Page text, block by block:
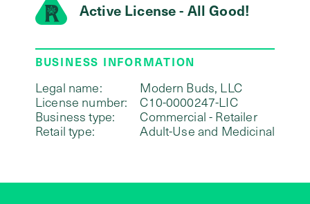
Active License - All Good!
BUSINESS INFORMATION
Legal name:
Modern Buds, LLC
License number:
C10-0000247-LIC
Business type:
Commercial - Retailer
Retail type:
Adult-Use and Medicinal